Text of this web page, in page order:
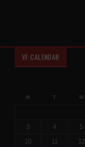
VF CALENDAR
M T W
3
4 5
10
11 12